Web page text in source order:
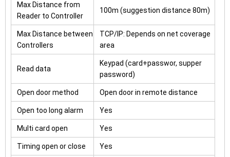
Max Distance from
Reader to Controller
100m (suggestion distance 80m)
Max Distance between
Controllers
TCP/IP: Depends on net coverage
area
Read data
Keypad (card+passwor, supper
password)
Open door method Open door in remote distance
Open too long alarm Yes
Multi card open Yes
Timing open or close Yes